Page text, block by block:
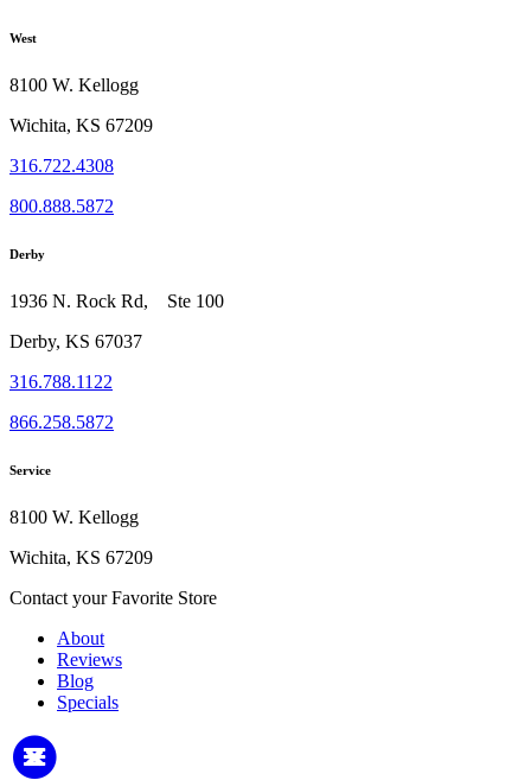
West
8100 W. Kellogg
Wichita, KS 67209
316.722.4308
800.888.5872
Derby
1936 N. Rock Rd, Ste 100
Derby, KS 67037
316.788.1122
866.258.5872
Service
8100 W. Kellogg
Wichita, KS 67209
Contact your Favorite Store
About
Reviews
Blog
Specials